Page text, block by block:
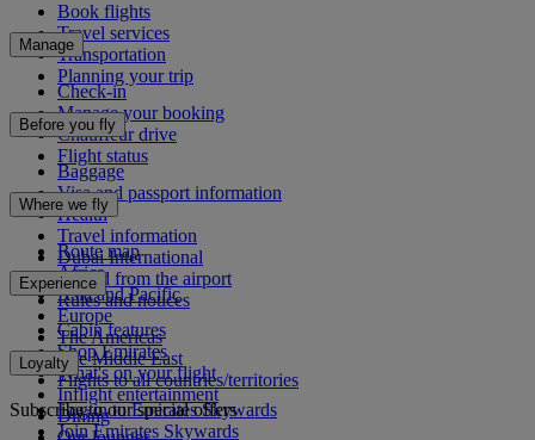
Book flights
Travel services
Transportation
Planning your trip
Manage
Check-in
Manage your booking
Chauffeur drive
Flight status
Before you fly
Baggage
Visa and passport information
Health
Travel information
Dubai International
To and from the airport
Rules and notices
Where we fly
Route map
Africa
Asia and Pacific
Europe
The Americas
The Middle East
Flights to all countries/territories
Experience
Cabin features
Shop Emirates
What's on your flight
Inflight entertainment
Dining
Loyalty
Log in to Emirates Skywards
Join Emirates Skywards
Subscribe to our special offers